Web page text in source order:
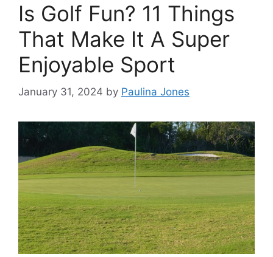
Is Golf Fun? 11 Things
That Make It A Super
Enjoyable Sport
January 31, 2024 by Paulina Jones